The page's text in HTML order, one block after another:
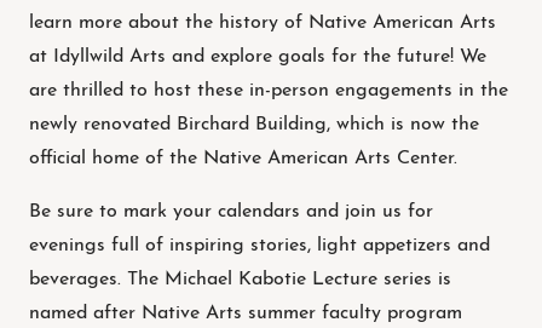
learn more about the history of Native American Arts
at Idyllwild Arts and explore goals for the future! We
are thrilled to host these in-person engagements in the
newly renovated Birchard Building, which is now the
official home of the Native American Arts Center.
Be sure to mark your calendars and join us for
evenings full of inspiring stories, light appetizers and
beverages. The Michael Kabotie Lecture series is
named after Native Arts summer faculty program